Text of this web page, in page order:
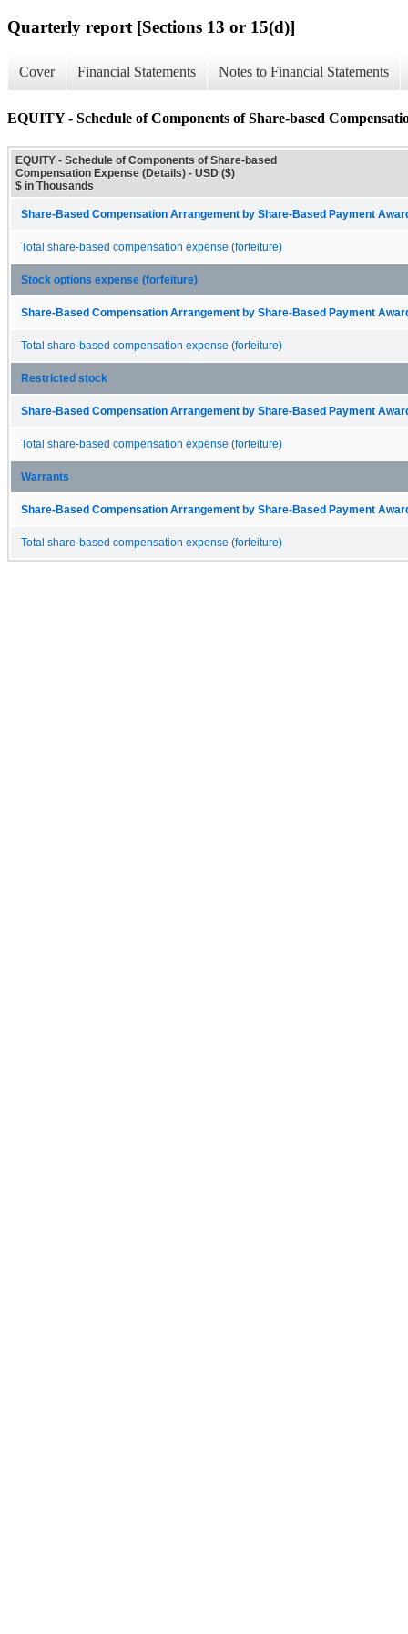
Quarterly report [Sections 13 or 15(d)]
Cover Financial Statements Notes to Financial Statements
EQUITY - Schedule of Components of Share-based
EQUITY - Schedule of Components of Share-based
Compensation Expense (Details) - USD ($)
$ in Thousands
Share-Based Compensation Arrangement by Share-Based Payment
Total share-based compensation expense (forfeiture)
Stock options expense (forfeiture)
Share-Based Compensation Arrangement by Share-Based Payment
Total share-based compensation expense (forfeiture)
Restricted stock
Share-Based Compensation Arrangement by Share-Based Payment
Total share-based compensation expense (forfeiture)
Warrants
Share-Based Compensation Arrangement by Share-Based Payment
Total share-based compensation expense (forfeiture)